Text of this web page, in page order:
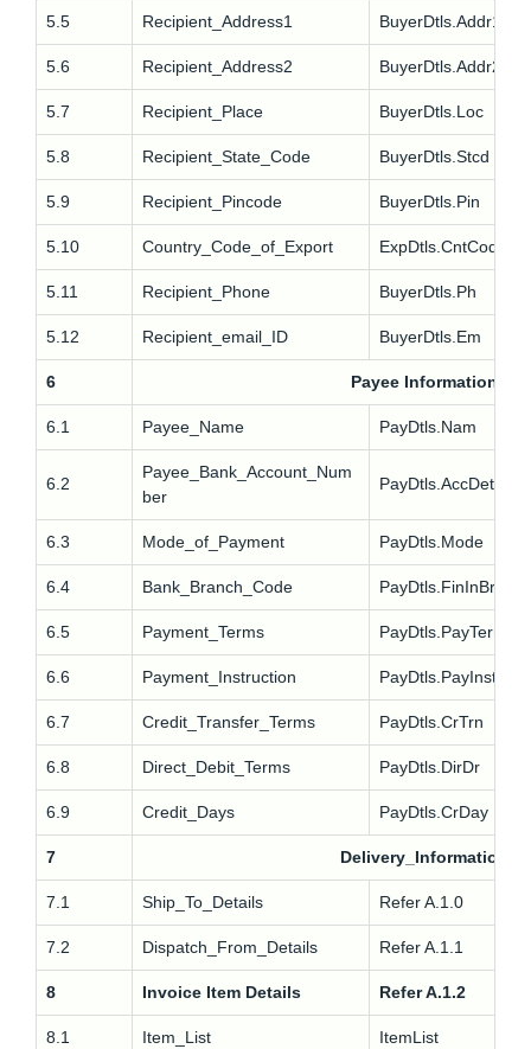
5.5 Recipient_Address1 BuyerDtls.Addr1
5.6 Recipient_Address2 BuyerDtls.Addr2
5.7 Recipient_Place BuyerDtls.Loc
5.8 Recipient_State_Code BuyerDtls.Stcd
5.9 Recipient_Pincode BuyerDtls.Pin
5.10 Country_Code_of_Export ExpDtls.CntCode
5.11 Recipient_Phone BuyerDtls.Ph
5.12 Recipient_email_ID BuyerDtls.Em
6 Payee Information
6.1 Payee_Name PayDtls.Nam
6.2
Payee_Bank_Account_Num
ber
PayDtls.AccDet
6.3 Mode_of_Payment PayDtls.Mode
6.4 Bank_Branch_Code PayDtls.FinInBr
6.5 Payment_Terms PayDtls.PayTerm
6.6 Payment_Instruction PayDtls.PayInstr
6.7 Credit_Transfer_Terms PayDtls.CrTrn
6.8 Direct_Debit_Terms PayDtls.DirDr
6.9 Credit_Days PayDtls.CrDay
7 Delivery_Information
7.1 Ship_To_Details Refer A.1.0
7.2 Dispatch_From_Details Refer A.1.1
8 Invoice Item Details Refer A.1.2
8.1 Item_List ItemList